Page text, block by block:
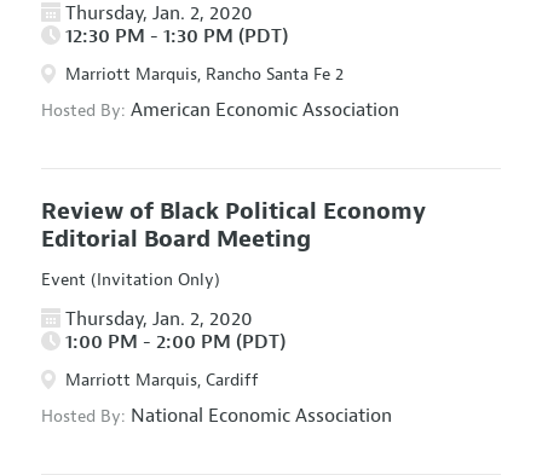
Thursday, Jan. 2, 2020
12:30 PM - 1:30 PM (PDT)
Marriott Marquis, Rancho Santa Fe 2
Hosted By: American Economic Association
Review of Black Political Economy
Editorial Board Meeting
Event (Invitation Only)
Thursday, Jan. 2, 2020
1:00 PM - 2:00 PM (PDT)
Marriott Marquis, Cardiff
Hosted By: National Economic Association